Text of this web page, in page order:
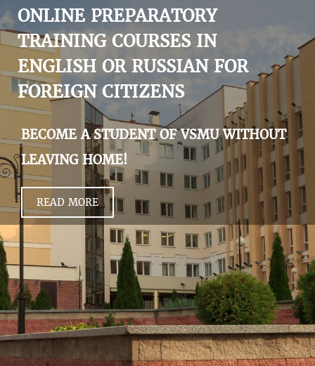
UNIVERSITY
ADMISSION
SCIENCES
INTERNATIONAL ACTIVITY
COMMENTS OF GRADUATES
ONLINE PREPARATORY
TRAINING COURSES IN
ENGLISH OR RUSSIAN FOR
FOREIGN CITIZENS
BECOME A STUDENT OF VSMU WITHOUT
LEAVING HOME!
READ MORE